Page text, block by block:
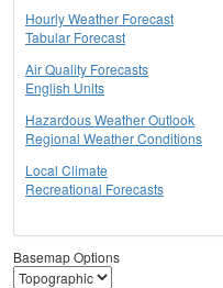
Hourly Weather Forecast
Tabular Forecast
Air Quality Forecasts
English Units
Hazardous Weather Outlook
Regional Weather Conditions
Local Climate
Recreational Forecasts
Basemap Options